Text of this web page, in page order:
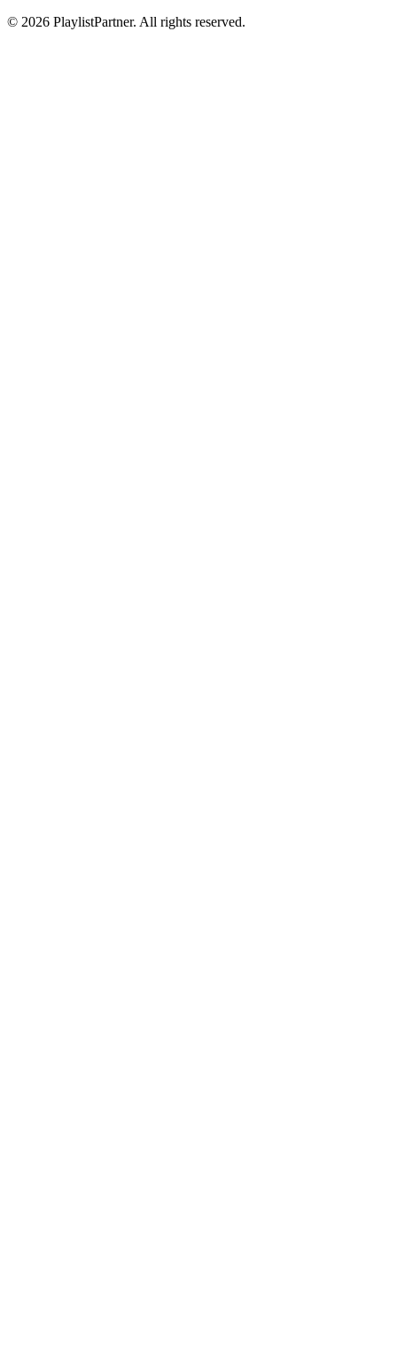
© 2026 PlaylistPartner. All rights reserved.